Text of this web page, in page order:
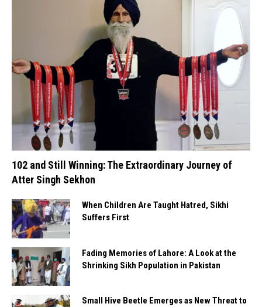
102 and Still Winning: The Extraordinary Journey of
Atter Singh Sekhon
When Children Are Taught Hatred, Sikhi
Suffers First
Fading Memories of Lahore: A Look at the
Shrinking Sikh Population in Pakistan
Small Hive Beetle Emerges as New Threat to